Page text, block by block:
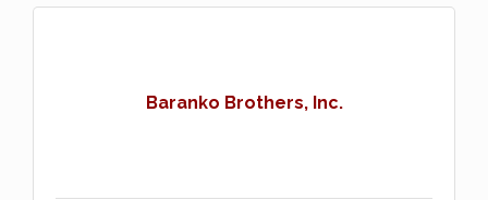
Baranko Brothers, Inc.